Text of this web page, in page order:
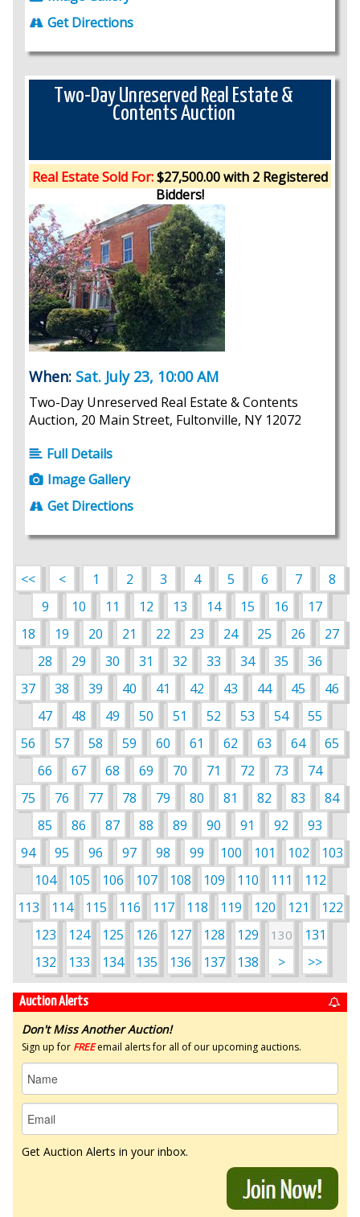
Get Directions
Two-Day Unreserved Real Estate &
Contents Auction
Real Estate Sold For:$27,500.00 with 2 Registered
Bidders!
When: Sat. July 23, 10:00 AM
Two-Day Unreserved Real Estate & Contents
Auction, 20 Main Street, Fultonville, NY 12072
Full Details
Image Gallery
Get Directions
<< < 1 2 3 4 5 6 7
8
9
10 11 12 13 14 15 16
17
18
19 20 21 22 23 24 25 26
27
28
29 30 31 32 33 34 35
36
37
38 39 40 41 42 43 44 45
46
47
48 49 50 51 52 53 54
55
56
57 58 59 60 61 62 63 64
65
66
67 68 69 70 71 72 73
74
75
76 77 78 79 80 81 82 83
84
85
86 87 88 89 90 91 92
93
94
95 96 97 98 99 100 101 102
103
104
105 106 107 108 109 110 111
112
113
114 115 116 117 118 119 120 121
122
123
124 125 126 127 128 129 130
131
132
133 134 135 136 137 138 > >>
Auction Alerts
Don't Miss Another Auction!
Sign up for FREEemail alerts for all of our upcoming auctions.
Get Auction Alerts in your inbox.